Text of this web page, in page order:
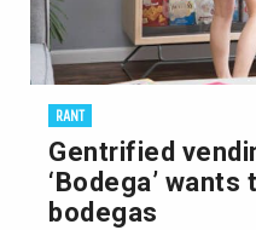
RANT
Gentrified
‘Bodega’
bodegas